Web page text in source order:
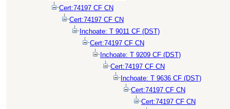
Cert:74197 CF CN
Cert:74197 CF CN
Inchoate: T 9011 CF (DST)
Cert:74197 CF CN
Inchoate: T 9209 CF (DST)
Cert:74197 CF CN
Inchoate: T 9636 CF (DST)
Cert:74197 CF CN
Cert:74197 CF CN